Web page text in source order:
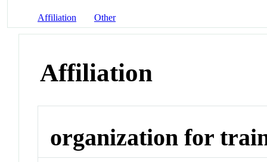
Affiliation Other
Affiliation
organization for